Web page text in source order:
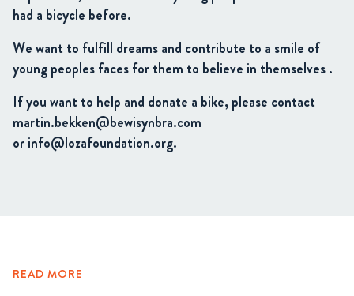
had a bicycle before.
We want to fulfill dreams and contribute to a smile of
young peoples faces for them to believe in themselves .
If you want to help and donate a bike, please contact
martin.bekken@bewisynbra.com
or info@lozafoundation.org.
READ MORE